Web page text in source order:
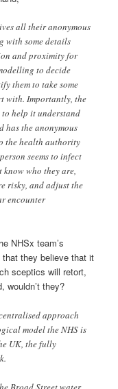
all their anonymous
with some details
and proximity for
to decide
them to take some
with. Importantly, the
help it understand
has the anonymous
the health authority
seems to infect
know who they are,
risky, and adjust the
encounter
NHSx team’s
they believe that it
sceptics will retort,
wouldn’t they?
approach
model the NHS is
UK, the fully